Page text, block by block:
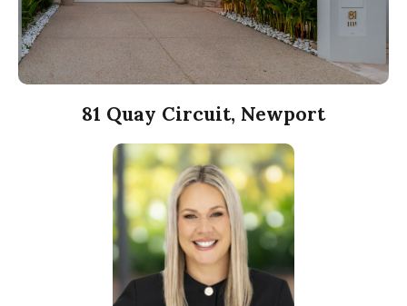
81 Quay Circuit, Newport